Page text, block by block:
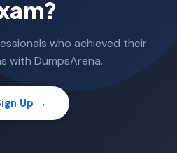
who achieved their
with DumpsArena.
Up →